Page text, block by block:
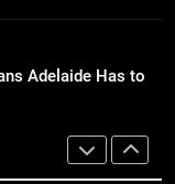
Trends Every
Know
Adelaide Has to
Matters
Individuals in